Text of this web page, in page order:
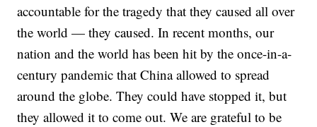
accountable for the tragedy that they caused all over
the world — they caused. In recent months, our
nation and the world has been hit by the once-in-a-
century pandemic that China allowed to spread
around the globe. They could have stopped it, but
they allowed it to come out. We are grateful to be